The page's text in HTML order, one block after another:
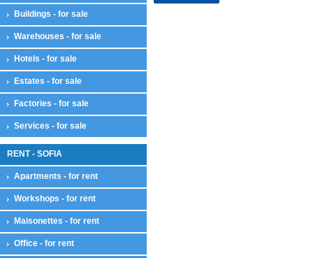
Buildings - for sale
Warehouses - for sale
Hotels - for sale
Estates - for sale
Factories - for sale
Services - for sale
RENT - SOFIA
Apartments - for rent
Workshops - for rent
Maisonettes - for rent
Office - for rent